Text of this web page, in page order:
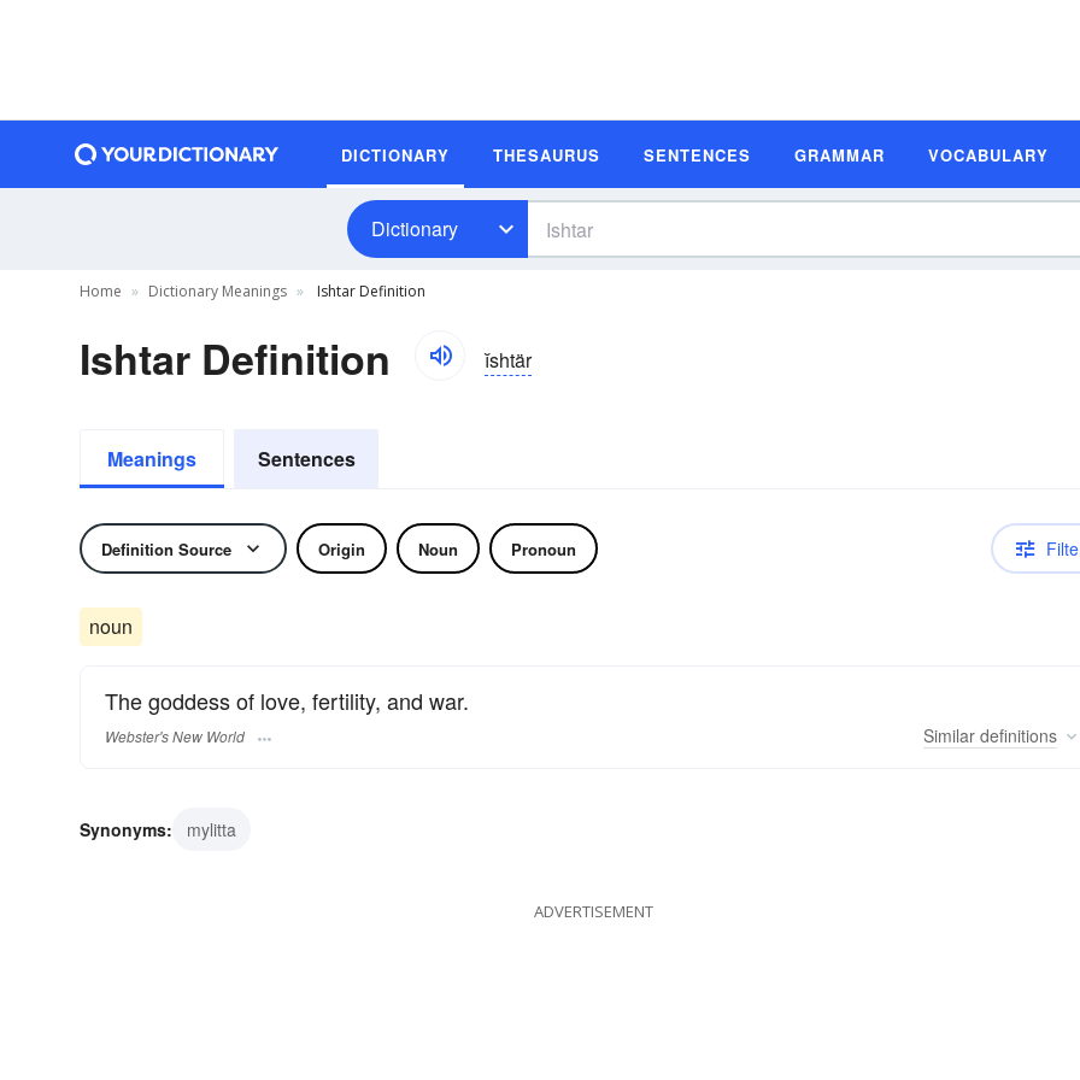
DICTIONARY THESAURUS SENTENCES GRAMMAR VOCABULARY
Dictionary
Home Dictionary Meanings Ishtar Definition
Ishtar Definition ĭshtär
Meanings Sentences
Definition Source Origin Noun Pronoun
noun
The goddess of love, fertility, and war.
Webster's New World Similar definitions
Synonyms: mylitta
ADVERTISEMENT